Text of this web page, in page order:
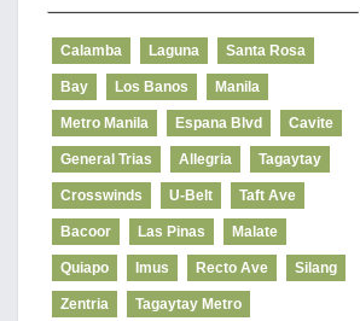
Calamba Laguna Santa Rosa
Bay Los Banos Manila
Metro Manila Espana Blvd Cavite
General Trias Allegria Tagaytay
Crosswinds U-Belt Taft Ave
Bacoor Las Pinas Malate
Quiapo Imus Recto Ave Silang
Zentria Tagaytay Metro